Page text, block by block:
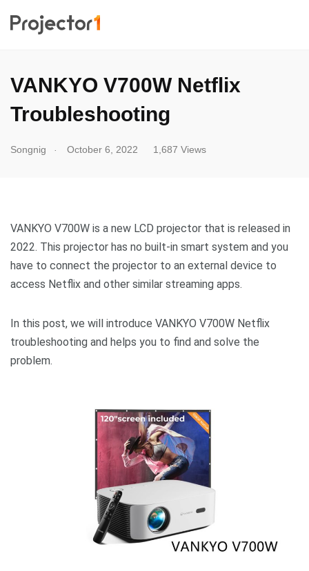
VANKYO V700W Netflix
Troubleshooting
Songnig October 6, 2022 1,687 Views
VANKYO V700W is a new LCD projector that is released in
2022. This projector has no built-in smart system and you
have to connect the projector to an external device to
access Netflix and other similar streaming apps.
In this post, we will introduce VANKYO V700W Netflix
troubleshooting and helps you to find and solve the
problem.